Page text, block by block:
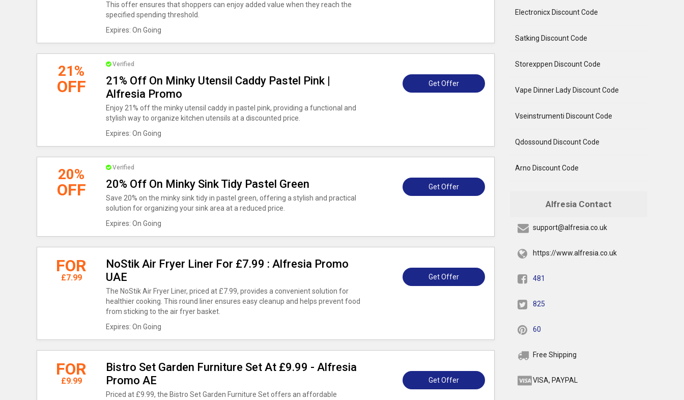
This offer ensures that shoppers can enjoy added value when they reach the
specified spending threshold.
Expires: On Going
21%
OFF
Verified
21% Off On Minky Utensil Caddy Pastel Pink |
Alfresia Promo
Enjoy 21% off the minky utensil caddy in pastel pink, providing a functional and
stylish way to organize kitchen utensils at a discounted price.
Expires: On Going
Get Offer
20%
OFF
Verified
20% Off On Minky Sink Tidy Pastel Green
Save 20% on the minky sink tidy in pastel green, offering a stylish and practical
solution for organizing your sink area at a reduced price.
Expires: On Going
Get Offer
FOR
£7.99
NoStik Air Fryer Liner For £7.99 : Alfresia Promo
UAE
The NoStik Air Fryer Liner, priced at £7.99, provides a convenient solution for
healthier cooking. This round liner ensures easy cleanup and helps prevent food
from sticking to the air fryer basket.
Expires: On Going
Get Offer
FOR
£9.99
Bistro Set Garden Furniture Set At £9.99 - Alfresia
Promo AE
Priced at £9.99, the Bistro Set Garden Furniture Set offers an affordable
Get Offer
Electronicx Discount Code
Satking Discount Code
Storexppen Discount Code
Vape Dinner Lady Discount Code
Vseinstrumenti Discount Code
Qdossound Discount Code
Arno Discount Code
Alfresia Contact
support@alfresia.co.uk
https://www.alfresia.co.uk
481
825
60
Free Shipping
VISA, PAYPAL